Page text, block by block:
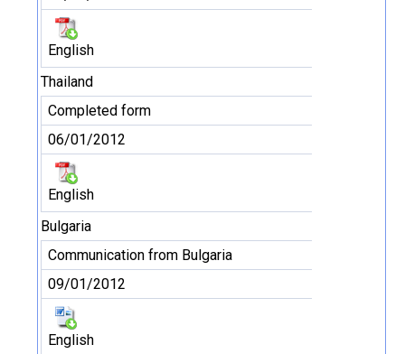
English
Thailand
Completed form
06/01/2012
English
Bulgaria
Communication from Bulgaria
09/01/2012
English